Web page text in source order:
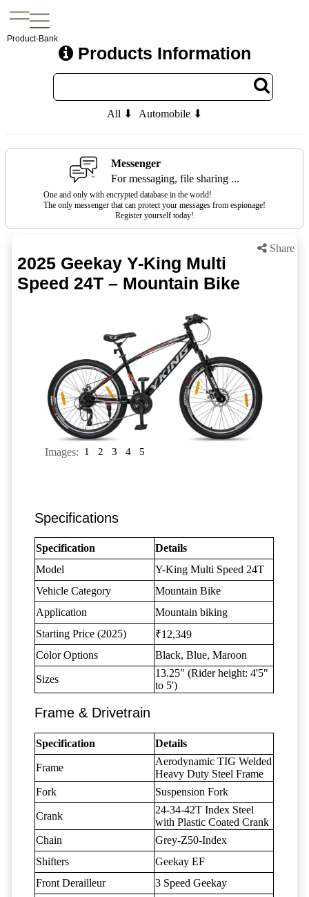
Product-Bank
Products Information
All ⬇ Automobile ⬇
Messenger
For messaging, file sharing ...
One and only with encrypted database in the world!
The only messenger that can protect your messages from espionage!
Register yourself today!
Share
2025 Geekay Y-King Multi
Speed 24T – Mountain Bike
Images: 1 2 3 4 5
Specifications
Specification
Details
Model
Y-King Multi Speed 24T
Vehicle Category
Mountain Bike
Application
Mountain biking
Starting Price (2025)
₹12,349
Color Options
Black, Blue, Maroon
Sizes
13.25" (Rider height: 4'5"
to 5')
Frame & Drivetrain
Specification Details
Frame
Aerodynamic TIG Welded
Heavy Duty Steel Frame
Fork
Suspension Fork
Crank
24-34-42T Index Steel
with Plastic Coated Crank
Chain
Grey-Z50-Index
Shifters
Geekay EF
Front Derailleur
3 Speed Geekay